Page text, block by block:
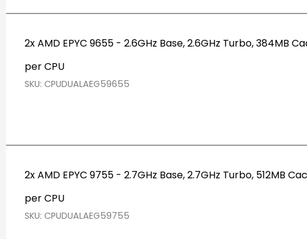
2x AMD EPYC 9655 - 2.6GHz Base, 2.6GHz Turbo, 384MB
per CPU
SKU: CPUDUALAEG59655
2x AMD EPYC 9755 - 2.7GHz Base, 2.7GHz Turbo, 512MB
per CPU
SKU: CPUDUALAEG59755